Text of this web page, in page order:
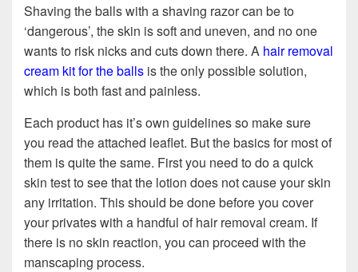
Shaving the balls with a shaving razor can be to
‘dangerous’, the skin is soft and uneven, and no one
wants to risk nicks and cuts down there. A hair removal
cream kit for the balls is the only possible solution,
which is both fast and painless.
Each product has it’s own guidelines so make sure
you read the attached leaflet. But the basics for most of
them is quite the same. First you need to do a quick
skin test to see that the lotion does not cause your skin
any irritation. This should be done before you cover
your privates with a handful of hair removal cream. If
there is no skin reaction, you can proceed with the
manscaping process.